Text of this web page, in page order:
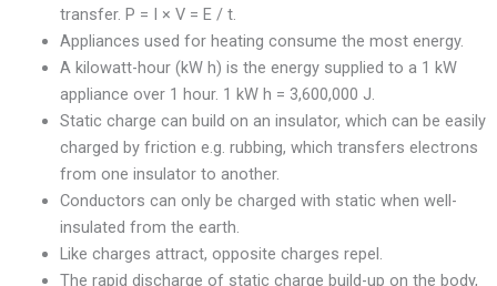
transfer. P = I × V = E / t.
Appliances used for heating consume the most energy.
A kilowatt-hour (kW h) is the energy supplied to a 1 kW
appliance over 1 hour. 1 kW h = 3,600,000 J.
Static charge can build on an insulator, which can be easily
charged by friction e.g. rubbing, which transfers electrons
from one insulator to another.
Conductors can only be charged with static when well-
insulated from the earth.
Like charges attract, opposite charges repel.
The rapid discharge of static charge build-up on the body,